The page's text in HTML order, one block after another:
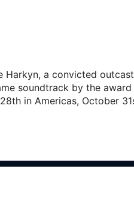
a convicted
soundtrack by the
in Americas, October